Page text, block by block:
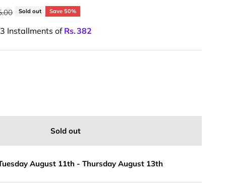
Sold out Save 50%
Installments of Rs.382
Sold out
August 11th - Thursday August 13th